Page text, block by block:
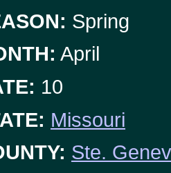
Spring
April
10
Missouri
Ste.